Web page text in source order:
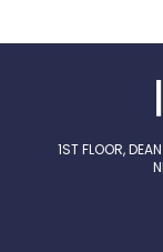
1ST FLOOR,